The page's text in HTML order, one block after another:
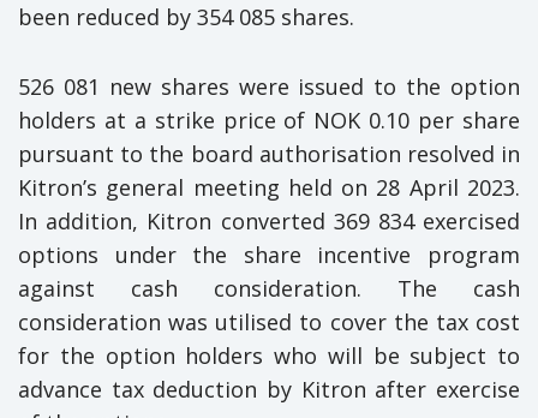
been reduced by 354 085 shares.
526 081 new shares were issued to the option
holders at a strike price of NOK 0.10 per share
pursuant to the board authorisation resolved in
Kitron’s general meeting held on 28 April 2023.
In addition, Kitron converted 369 834 exercised
options under the share incentive program
against cash consideration. The cash
consideration was utilised to cover the tax cost
for the option holders who will be subject to
advance tax deduction by Kitron after exercise